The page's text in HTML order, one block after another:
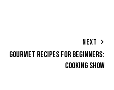
NEXT
GOURMET RECIPES FOR BEGINNERS:
COOKING SHOW